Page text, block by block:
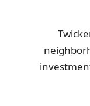
Couldn't be